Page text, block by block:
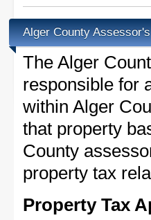
Alger County
The Alger
responsible for
within Alger
that property
County
property tax
Property Tax